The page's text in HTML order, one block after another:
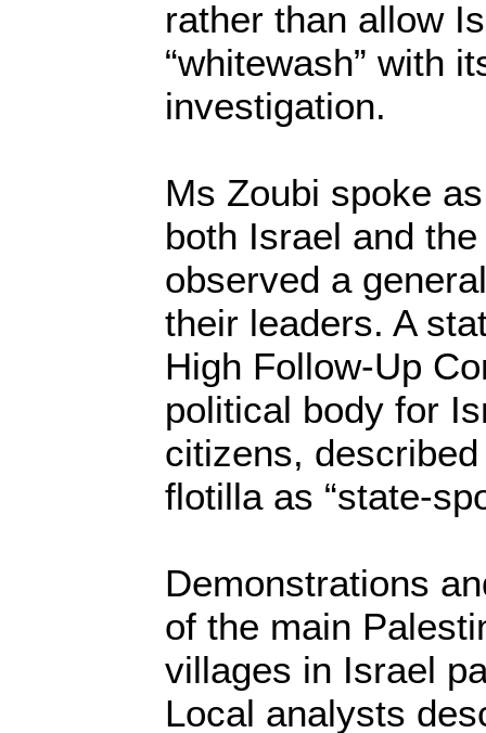
rather than allow
“whitewash” with
investigation.
Ms Zoubi spoke
both Israel and
observed a
their leaders. A
High Follow-Up
political body for
citizens,
flotilla as “state-
Demonstrations
of the main
villages in Israel
Local analysts